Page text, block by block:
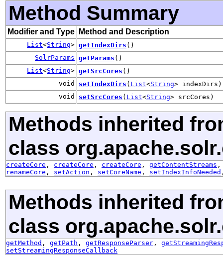
Method Summary
Modifier and Type Method and Description
List<String> getIndexDirs ()
SolrParams getParams ()
List<String> getSrcCores ()
void
setIndexDirs ( List<String> indexDirs)
void
setSrcCores ( List<String> srcCores)
Methods inherited
class
createCore , createCore , createCore , getContentStreams
renameCore , setAction , setCoreName , setIndexInfoNeeded
Methods inherited
class
getMethod , getPath , getResponseParser ,
setStreamingResponseCallback